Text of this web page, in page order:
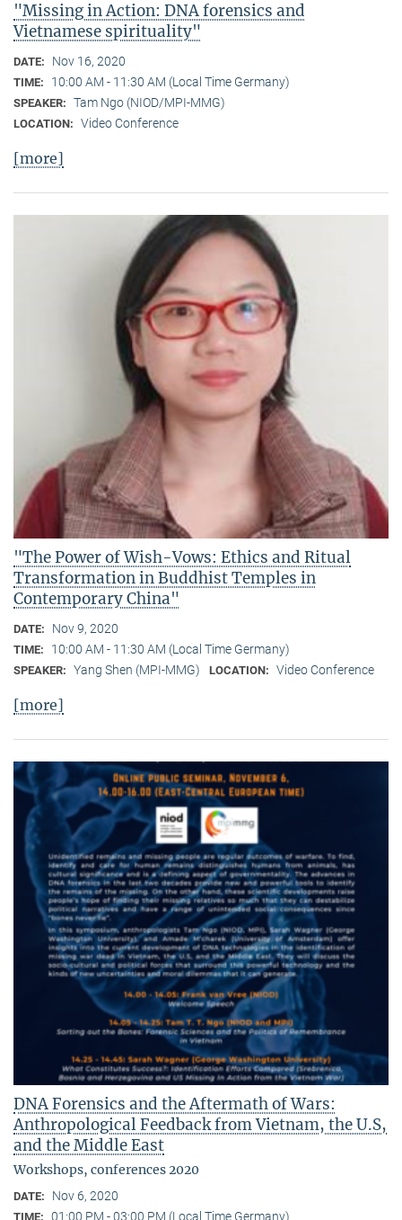
"Missing in Action: DNA forensics and
Vietnamese spirituality"
DATE: Nov 16, 2020
TIME: 10:00 AM - 11:30 AM (Local Time Germany)
SPEAKER: Tam Ngo (NIOD/MPI-MMG)
LOCATION: Video Conference
[more]
"The Power of Wish-Vows: Ethics and Ritual
Transformation in Buddhist Temples in
Contemporary China"
DATE: Nov 9, 2020
TIME: 10:00 AM - 11:30 AM (Local Time Germany)
SPEAKER: Yang Shen (MPI-MMG) LOCATION: Video Conference
[more]
DNA Forensics and the Aftermath of Wars:
Anthropological Feedback from Vietnam, the U.S,
and the Middle East
Workshops, conferences 2020
DATE: Nov 6, 2020
TIME: 01:00 PM - 03:00 PM (Local Time Germany)